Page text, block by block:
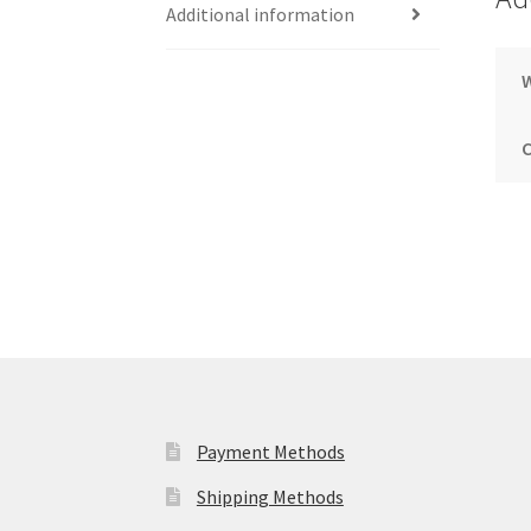
Additional information
Payment Methods
Shipping Methods